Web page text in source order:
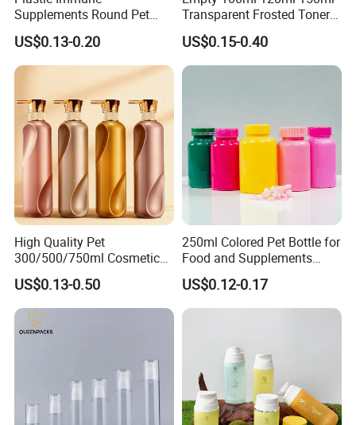
Supplements Round Pet
120cc Bottle
US$0.13-0.20
Transparent Frosted Toner
Water Skin Care Bottle with
Black Cap
US$0.15-0.40
High Quality Pet
300/500/750ml Cosmetic
Packaging
Bottle/Conditioner
Bottle/Body Wash Bottle
US$0.13-0.50
250ml Colored Pet Bottle for
Food and Supplements
Food-Grade Plastic
Container for Capsules,
Candy, Vitamins, and Herbal
US$0.12-0.17